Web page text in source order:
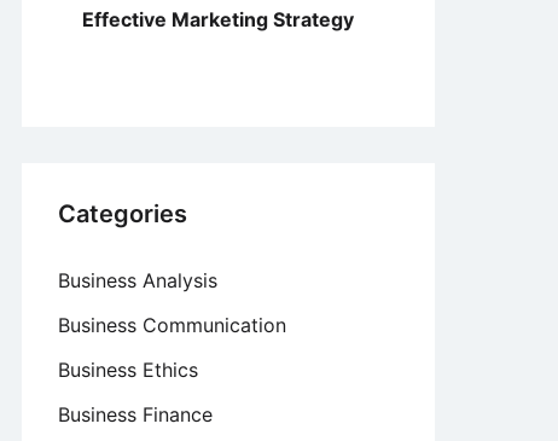
Effective Marketing Strategy
Categories
Business Analysis
Business Communication
Business Ethics
Business Finance